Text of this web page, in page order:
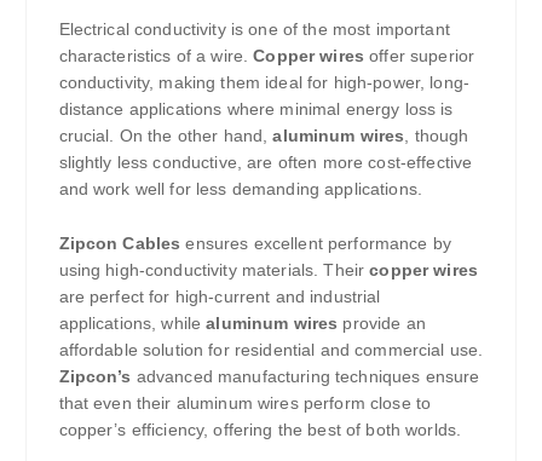
Electrical conductivity is one of the most important
characteristics of a wire.Copper wires offer superior
conductivity, making them ideal for high-power, long-
distance applications where minimal energy loss is
crucial. On the other hand,aluminum wires , though
slightly less conductive, are often more cost-effective
and work well for less demanding applications.
Zipcon Cables ensures excellent performance by
using high-conductivity materials. Theircopper wires
are perfect for high-current and industrial
applications, whilealuminum wires provide an
affordable solution for residential and commercial use.
Zipcon’s advanced manufacturing techniques ensure
that even their aluminum wires perform close to
copper’s efficiency, offering the best of both worlds.